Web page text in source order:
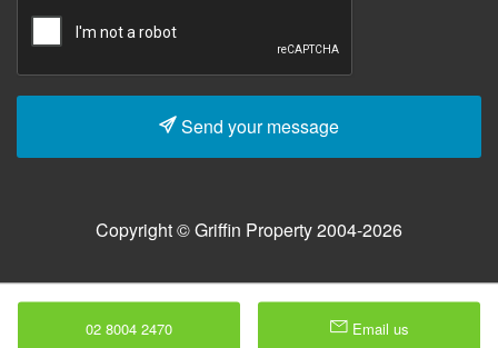
Send your message
Copyright © Griffin Property 2004-2026
02 8004 2470 Email us